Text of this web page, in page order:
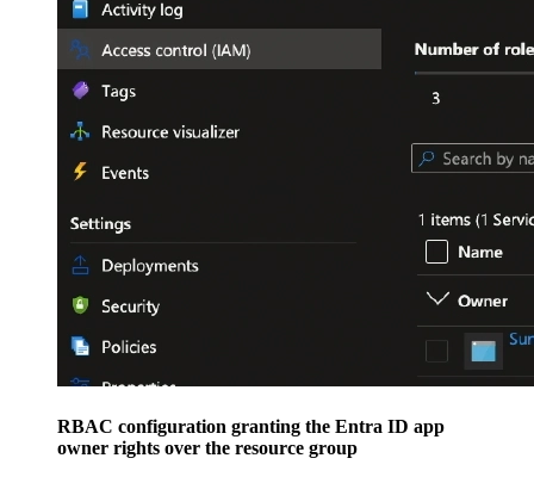
RBAC configuration granting the Entra ID app
owner rights over the resource group